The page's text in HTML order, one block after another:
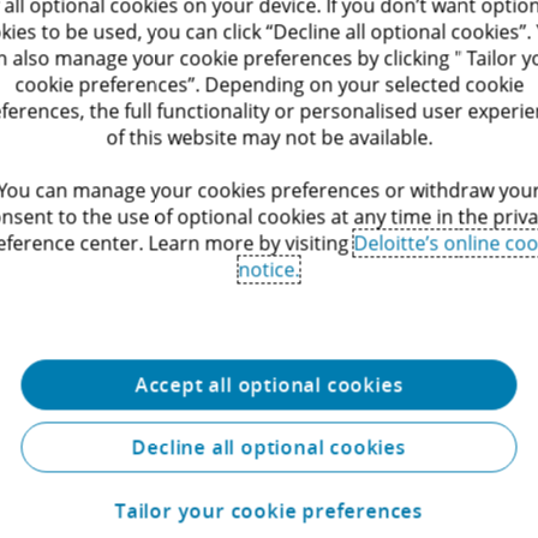
by addressing distortions
subsidies which may
the EU internal
EU & Competition team
public and private
the notification of
from non-EU
We also support
and businesses during
conducted by the
Competition Authority, can have a
significant impact on businesses
the parties involved. Deloitte Legal
offers legal advice to all affected
stakeholders, including
and individuals under investigation,
complaint or damages claim, and
interested third parties.
Service
optional cookies on your device. If you don’t want
to be used, you can click “Decline all optional cookies”.
also manage your cookie preferences by clicking " Tailor
cookie preferences”. Depending on your selected cookie
the full functionality or personalised user
of this website may not be available.
can manage your cookies preferences or withdraw
to the use of optional cookies at any time in the
center. Learn more by visitingDeloitte’s online
notice.
Accept all optional cookies
Decline all optional cookies
Tailor your cookie preferences